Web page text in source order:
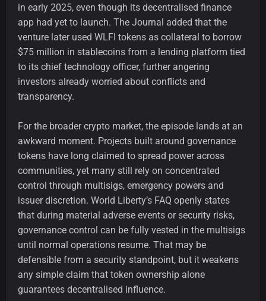
in early 2025, even though its decentralised finance
app had yet to launch. The Journal added that the
venture later used WLFI tokens as collateral to borrow
$75 million in stablecoins from a lending platform tied
to its chief technology officer, further angering
investors already worried about conflicts and
transparency.
For the broader crypto market, the episode lands at an
awkward moment. Projects built around governance
tokens have long claimed to spread power across
communities, yet many still rely on concentrated
control through multisigs, emergency powers and
issuer discretion. World Liberty’s FAQ openly states
that during material adverse events or security risks,
governance control can be fully vested in the multisigs
until normal operations resume. That may be
defensible from a security standpoint, but it weakens
any simple claim that token ownership alone
guarantees decentralised influence.